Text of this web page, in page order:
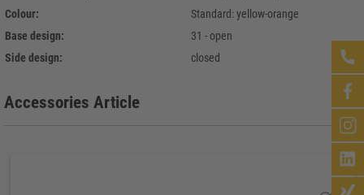
Colour:
Standard: yellow-orange
Base design:
31 - open
Side design:
closed
Accessories Article